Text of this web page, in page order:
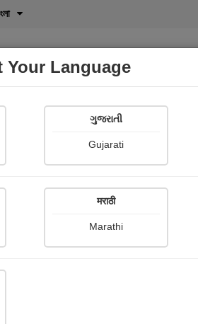
Shopi Gallery
of Women in Modern
Your Language
ગુજરાતી
Gujarati
मराठी
Marathi